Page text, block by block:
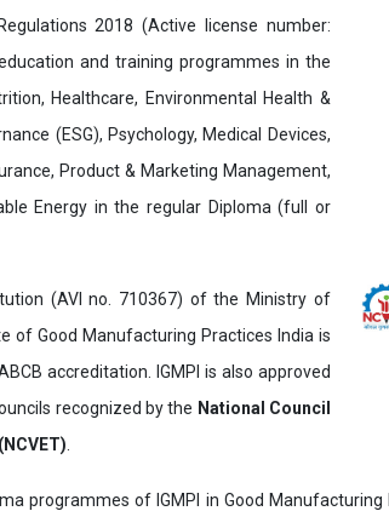
2018 (Active license number:
and training programmes in the
Healthcare, Environmental Health &
(ESG), Psychology, Medical Devices,
Product & Marketing Management,
Energy in the regular Diploma (full or
(AVI no. 710367) of the Ministry of
of Good Manufacturing Practices India is
accreditation. IGMPI is also approved
recognized by the National Council
programmes of IGMPI in Good Manufacturing